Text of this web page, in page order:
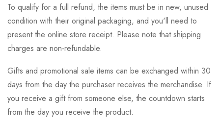
To qualify for a full refund, the items must be in new, unused
condition with their original packaging, and you'll need to
present the online store receipt. Please note that shipping
charges are non-refundable.
Gifts and promotional sale items can be exchanged within 30
days from the day the purchaser receives the merchandise. If
you receive a gift from someone else, the countdown starts
from the day you receive the product.